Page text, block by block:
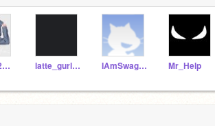
Fofinha2009 latte_gurl27 IAmSwagGod Mr_Help